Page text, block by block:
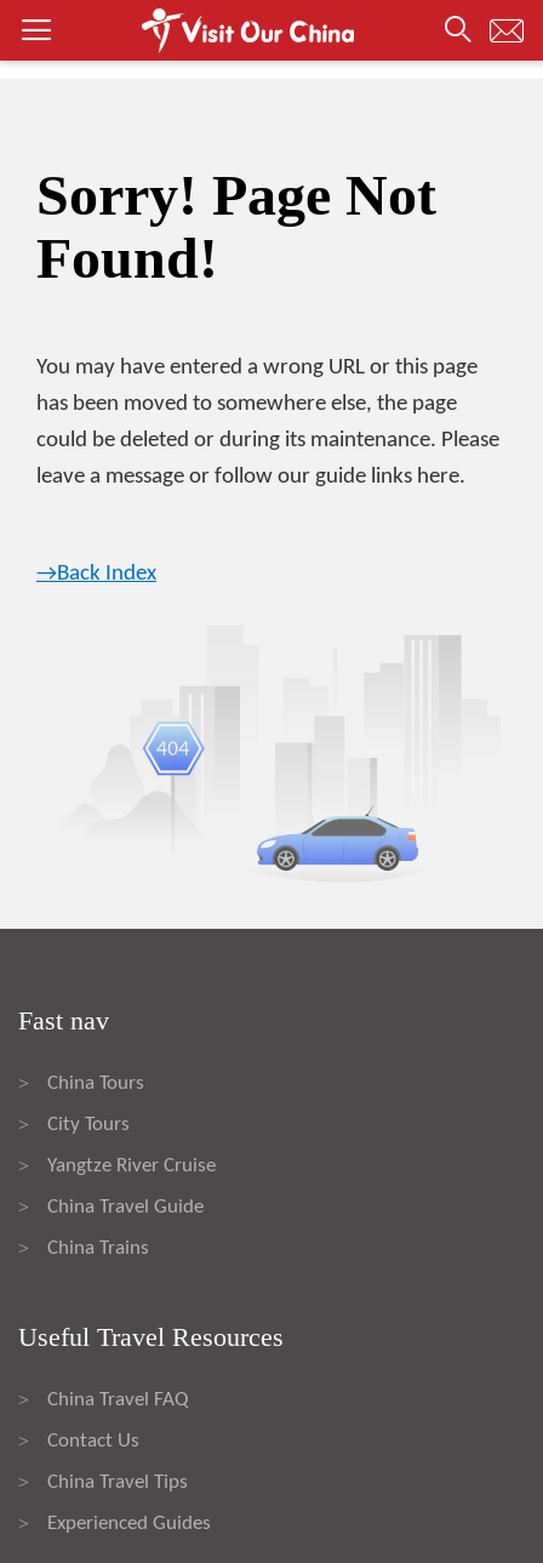
Sorry! Page Not
Found!
You may have entered a wrong URL or this page
has been moved to somewhere else, the page
could be deleted or during its maintenance. Please
leave a message or follow our guide links here.
→Back Index
Fast nav
> China Tours
> City Tours
> Yangtze River Cruise
> China Travel Guide
> China Trains
Useful Travel Resources
> China Travel FAQ
> Contact Us
> China Travel Tips
> Experienced Guides